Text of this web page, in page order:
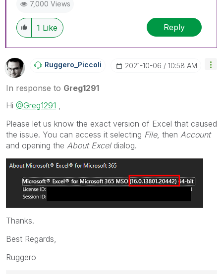
7,000 Views
1 Like Reply
Ruggero_Piccoli ‎2021-10-06 10:58 AM
In response to Greg1291
Hi @Greg1291 ,
Please let us know the exact version of Excel that caused
the issue. You can access it selecting File, then Account
and opening the About Exceldialog.
Thanks.
Best Regards,
Ruggero